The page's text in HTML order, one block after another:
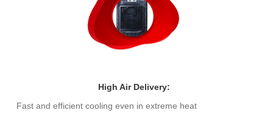
High Air Delivery:
Fast and efficient cooling even in extreme heat